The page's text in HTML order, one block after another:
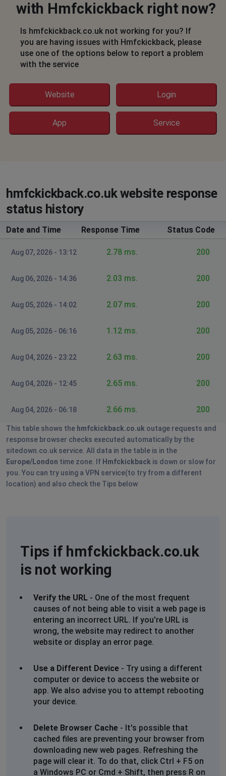
with Hmfckickback right now?
Is hmfckickback.co.uk not working for you? If
you are having issues with Hmfckickback, please
use one of the options below to report a problem
with the service
Website Login
App Service
hmfckickback.co.uk website response
status history
Date and Time Response Time Status Code
Aug 07, 2026 - 13:12 2.78 ms. 200
Aug 06, 2026 - 14:36 2.03 ms. 200
Aug 05, 2026 - 14:02 2.07 ms. 200
Aug 05, 2026 - 06:16 1.12 ms. 200
Aug 04, 2026 - 23:22 2.63 ms. 200
Aug 04, 2026 - 12:45 2.65 ms. 200
Aug 04, 2026 - 06:18 2.66 ms. 200
This table shows the hmfckickback.co.uk outage requests and
response browser checks executed automatically by the
sitedown.co.uk service. All data in the table is in the
Europe/London time zone. If Hmfckickback is down or slow for
you. You can try using a VPN service(to try from a different
location) and also check the Tips below
Tips if hmfckickback.co.uk
is not working
Verify the URL - One of the most frequent
causes of not being able to visit a web page is
entering an incorrect URL. If you're URL is
wrong, the website may redirect to another
website or display an error page.
Use a Different Device - Try using a different
computer or device to access the website or
app. We also advise you to attempt rebooting
your device.
Delete Browser Cache - It's possible that
cached files are preventing your browser from
downloading new web pages. Refreshing the
page will clear it. To do that, click Ctrl + F5 on
a Windows PC or Cmd + Shift, then press R on